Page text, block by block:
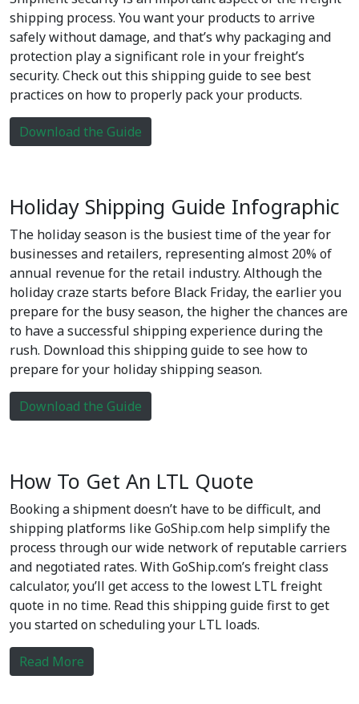
shipping process. You want your products to arrive
safely without damage, and that’s why packaging and
protection play a significant role in your freight’s
security. Check out this shipping guide to see best
practices on how to properly pack your products.
Download the Guide
Holiday Shipping Guide Infographic
The holiday season is the busiest time of the year for
businesses and retailers, representing almost 20% of
annual revenue for the retail industry. Although the
holiday craze starts before Black Friday, the earlier you
prepare for the busy season, the higher the chances are
to have a successful shipping experience during the
rush. Download this shipping guide to see how to
prepare for your holiday shipping season.
Download the Guide
How To Get An LTL Quote
Booking a shipment doesn’t have to be difficult, and
shipping platforms like GoShip.com help simplify the
process through our wide network of reputable carriers
and negotiated rates. With GoShip.com’s freight class
calculator, you’ll get access to the lowest LTL freight
quote in no time. Read this shipping guide first to get
you started on scheduling your LTL loads.
Read More